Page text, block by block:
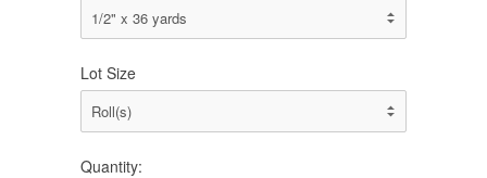
Lot Size
Quantity: